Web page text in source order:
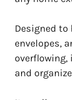
Designed to
envelopes,
overflowing,
and